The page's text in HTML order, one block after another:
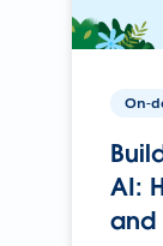
On-
AI:
and